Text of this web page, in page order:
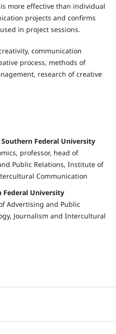
more effective than individual
projects and confirms
in project sessions.
communication
process, methods of
research of creative
Federal University
professor, head of
Public Relations, Institute of
Communication
Federal University
Advertising and Public
Journalism and Intercultural